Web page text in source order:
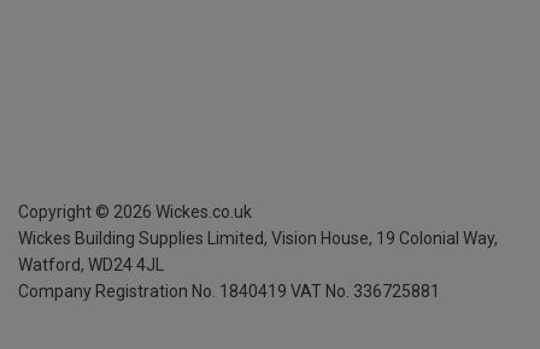
Copyright © 2026 Wickes.co.uk
Wickes Building Supplies Limited, Vision House, 19 Colonial Way,
Watford, WD24 4JL
Company Registration No. 1840419 VAT No. 336725881